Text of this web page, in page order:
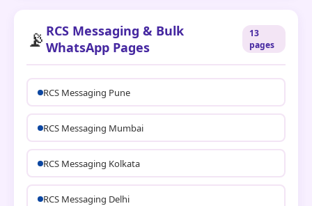
📡 RCS Messaging & Bulk
WhatsApp Pages
13
pages
RCS Messaging Pune
RCS Messaging Mumbai
RCS Messaging Kolkata
RCS Messaging Delhi